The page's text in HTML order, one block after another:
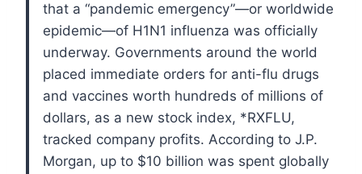
that a “pandemic emergency”—or worldwide
epidemic—of H1N1 influenza was officially
underway. Governments around the world
placed immediate orders for anti-flu drugs
and vaccines worth hundreds of millions of
dollars, as a new stock index, *RXFLU,
tracked company profits. According to J.P.
Morgan, up to $10 billion was spent globally